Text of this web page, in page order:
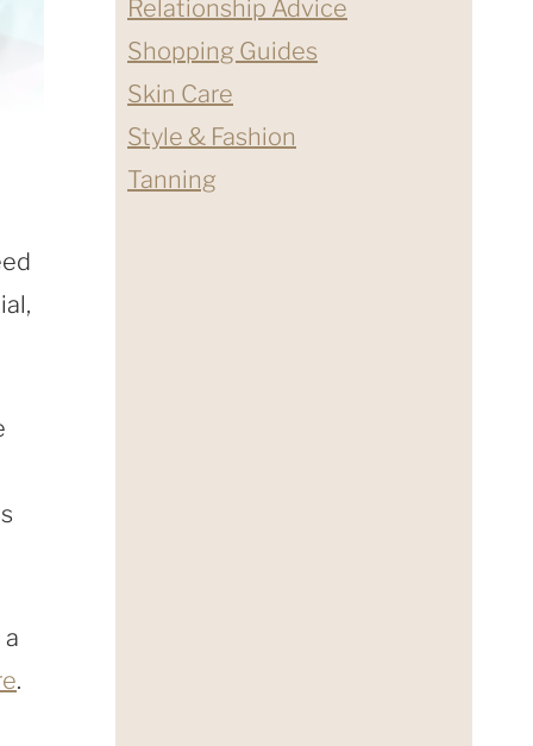
.
Relationship Advice
Shopping Guides
Skin Care
Style & Fashion
Tanning